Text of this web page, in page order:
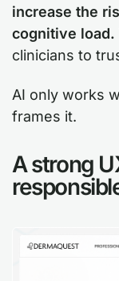
increase the
cognitive load.
clinicians to
AI only works
frames it.
A strong